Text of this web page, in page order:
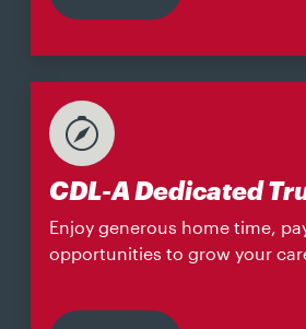
CDL-A Dedicated
Enjoy generous home time,
opportunities to grow your